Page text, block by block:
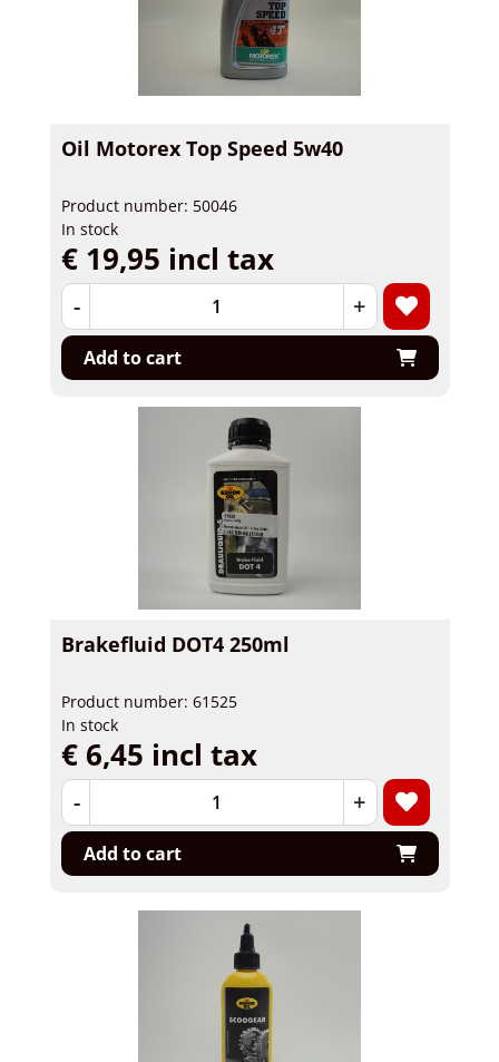
Oil Motorex Top Speed 5w40
Product number: 50046
In stock
€ 19,95 incl tax
- +
Add to cart
Brakefluid DOT4 250ml
Product number: 61525
In stock
€ 6,45 incl tax
- +
Add to cart